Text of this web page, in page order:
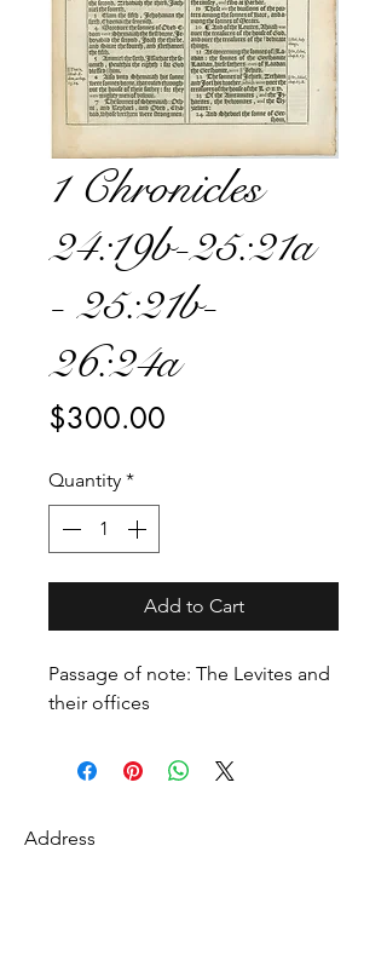
1 Chronicles
24:19b-25:21a
- 25:21b-
26:24a
$300.00
Quantity *
Add to Cart
Passage of note: The Levites and
their offices
Address